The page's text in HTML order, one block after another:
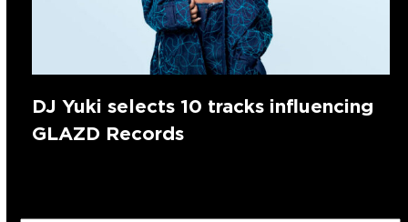
DJ Yuki selects 10 tracks influencing
GLAZD Records